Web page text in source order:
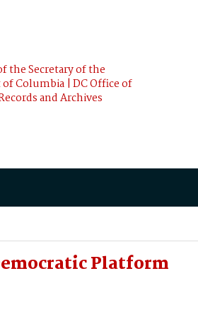
the Secretary of the
Columbia | DC Office of
and Archives
Platform